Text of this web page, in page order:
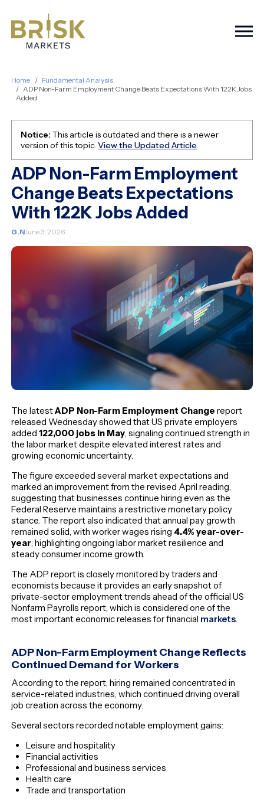
Home
Fundamental Analysis
ADP Non-Farm Employment Change Beats Expectations With 122K Jobs
Added
Notice: This article is outdated and there is a newer
version of this topic.View the Updated Article
ADP Non-Farm Employment
Change Beats Expectations
With 122K Jobs Added
G.N June 3, 2026
The latestADP Non-Farm Employment Change report
released Wednesday showed that US private employers
added122,000 jobs in May, signaling continued strength in
the labor market despite elevated interest rates and
growing economic uncertainty.
The figure exceeded several market expectations and
marked an improvement from the revised April reading,
suggesting that businesses continue hiring even as the
Federal Reserve maintains a restrictive monetary policy
stance. The report also indicated that annual pay growth
remained solid, with worker wages rising 4.4% year-over-
year, highlighting ongoing labor market resilience and
steady consumer income growth.
The ADP report is closely monitored by traders and
economists because it provides an early snapshot of
private-sector employment trends ahead of the official US
Nonfarm Payrolls report, which is considered one of the
most important economic releases for financial markets.
ADP Non-Farm Employment Change Reflects
Continued Demand for Workers
According to the report, hiring remained concentrated in
service-related industries, which continued driving overall
job creation across the economy.
Several sectors recorded notable employment gains:
Leisure and hospitality
Financial activities
Professional and business services
Health care
Trade and transportation